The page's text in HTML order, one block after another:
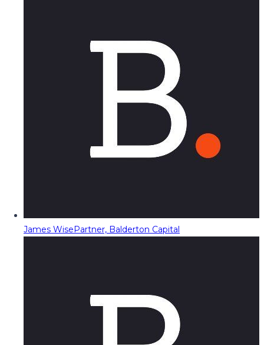
James WisePartner, Balderton Capital